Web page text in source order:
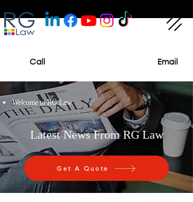
Call Email
Welcome to RG Law
Latest News From RG Law
Get A Quote